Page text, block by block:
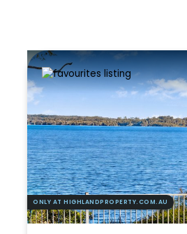
ONLY AT HIGHLANDPROPERTY.COM.AU